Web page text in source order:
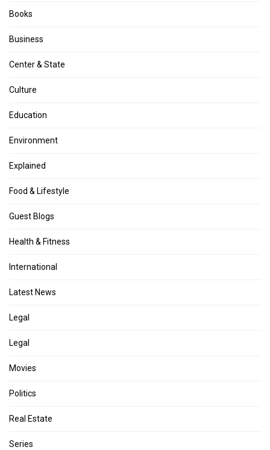
Books
Business
Center & State
Culture
Education
Environment
Explained
Food & Lifestyle
Guest Blogs
Health & Fitness
International
Latest News
Legal
Legal
Movies
Politics
Real Estate
Series